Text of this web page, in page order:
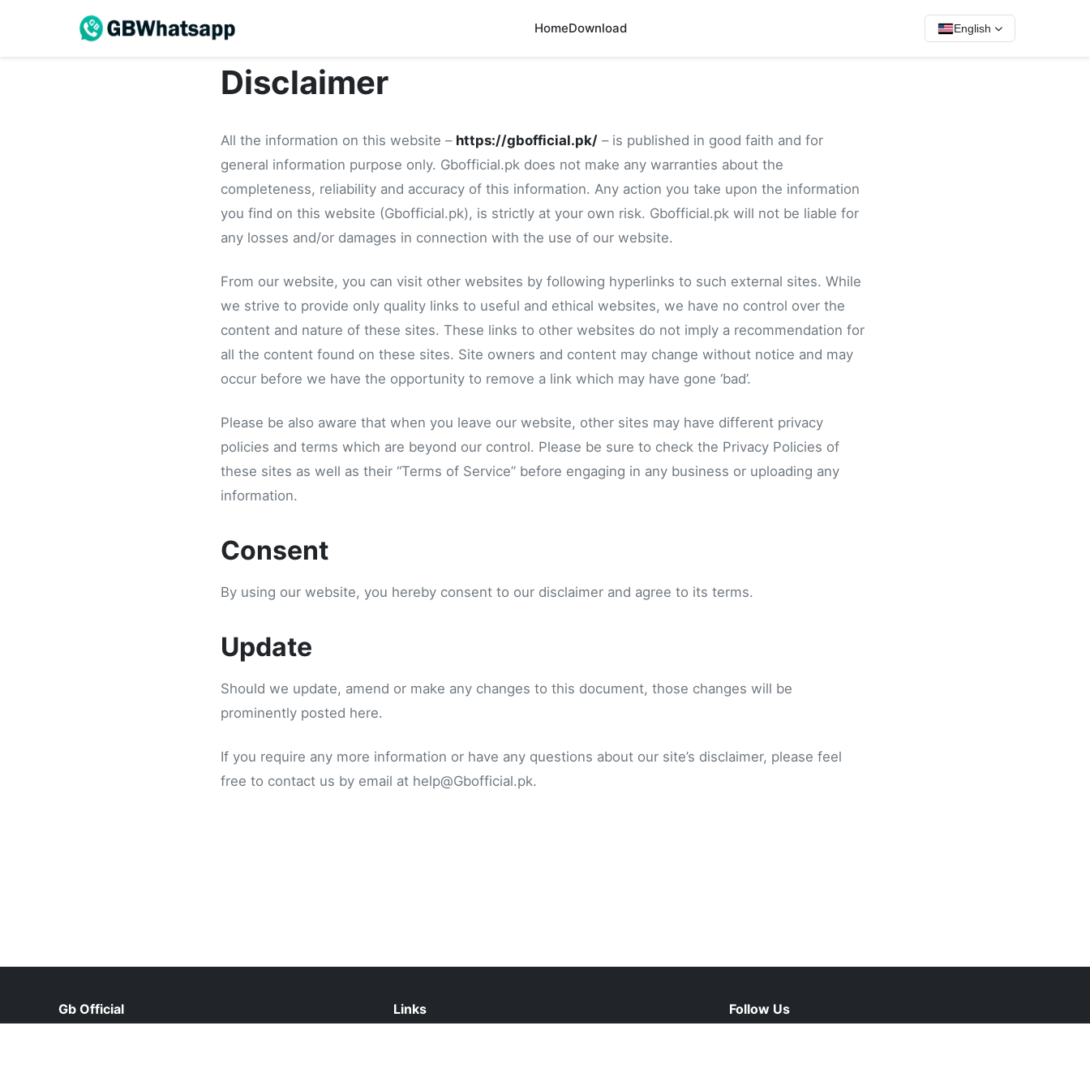
HomeDownload English
Disclaimer
All the information on this website – https://gbofficial.pk/ – is published in good faith and for
general information purpose only. Gbofficial.pk does not make any warranties about the
completeness, reliability and accuracy of this information. Any action you take upon the information
you find on this website (Gbofficial.pk), is strictly at your own risk. Gbofficial.pk will not be liable for
any losses and/or damages in connection with the use of our website.
From our website, you can visit other websites by following hyperlinks to such external sites. While
we strive to provide only quality links to useful and ethical websites, we have no control over the
content and nature of these sites. These links to other websites do not imply a recommendation for
all the content found on these sites. Site owners and content may change without notice and may
occur before we have the opportunity to remove a link which may have gone ‘bad’.
Please be also aware that when you leave our website, other sites may have different privacy
policies and terms which are beyond our control. Please be sure to check the Privacy Policies of
these sites as well as their “Terms of Service” before engaging in any business or uploading any
information.
Consent
By using our website, you hereby consent to our disclaimer and agree to its terms.
Update
Should we update, amend or make any changes to this document, those changes will be
prominently posted here.
If you require any more information or have any questions about our site’s disclaimer, please feel
free to contact us by email at help@Gbofficial.pk.
Gb Official
Links
Follow Us